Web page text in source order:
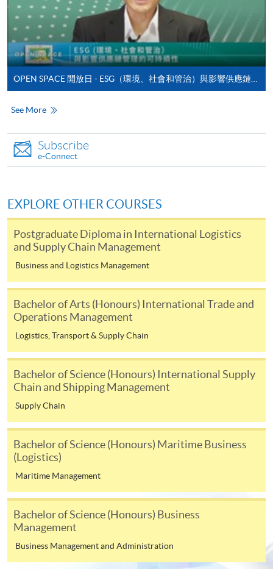
award-bearing programmes and to enrol in most open
admission courses (courses enrolled on a first come,
first served basis) via the Internet. Applicants may
settle the payment by using either "PPS by Internet"
(not available via mobile phones), VISA or Mastercard
online. Online WeChat Pay, Online AliPay and Faster
enrolment in the same programme, if online service is
offered.
Complete the online application form
programme/course webpage to make online
application, and then follow the instructions to fill
in the online application form.
Some programmes/courses may admit by selection,
and may require applicants to provide electronic
copy of any required documents (e.g. proof of
doc, docx, jpg and pdf are supported.
Make Online Payment
Pay the application or programme/course fees by
"PPS by Internet"
a PPS Internet password. For information on how
to open a PPS account and how to set up a PPS
OPEN SPACE 開放日 - ESG（環境、社會和管治）與影響供應鏈管理的可持續性
See More
Subscribe
e-Connect
EXPLORE OTHER COURSES
Postgraduate Diploma in International Logistics
and Supply Chain Management
Business and Logistics Management
Bachelor of Arts (Honours) International Trade and
Operations Management
Logistics, Transport & Supply Chain
Bachelor of Science (Honours) International Supply
Chain and Shipping Management
Supply Chain
Bachelor of Science (Honours) Maritime Business
(Logistics)
Maritime Management
Bachelor of Science (Honours) Business
Management
Business Management and Administration